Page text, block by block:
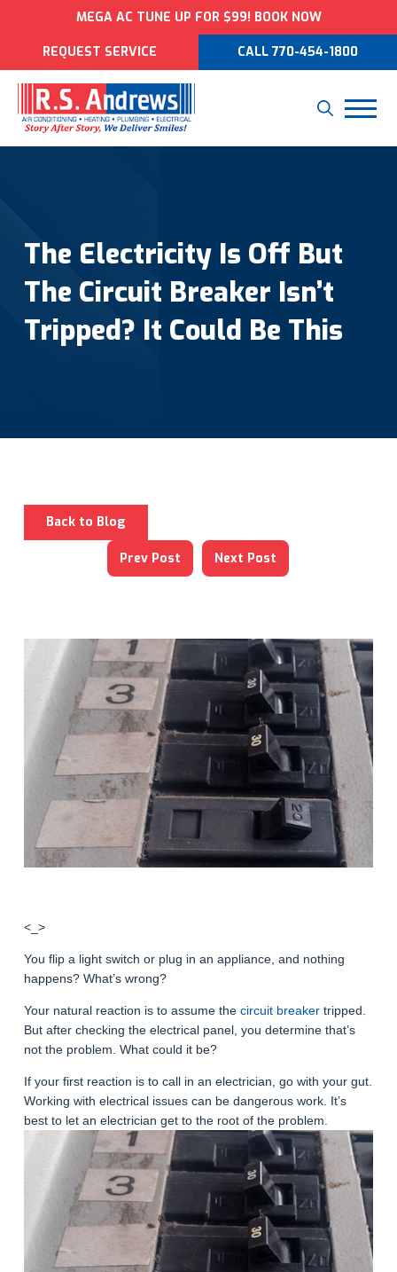
MEGA AC TUNE UP FOR $99! BOOK NOW
REQUEST SERVICE CALL 770-454-1800
The Electricity Is Off But
The Circuit Breaker Isn’t
Tripped? It Could Be This
Back to Blog
Prev Post Next Post
<_>
You flip a light switch or plug in an appliance, and nothing
happens? What’s wrong?
Your natural reaction is to assume the circuit breakertripped.
But after checking the electrical panel, you determine that’s
not the problem. What could it be?
If your first reaction is to call in an electrician, go with your gut.
Working with electrical issues can be dangerous work. It’s
best to let an electrician get to the root of the problem.